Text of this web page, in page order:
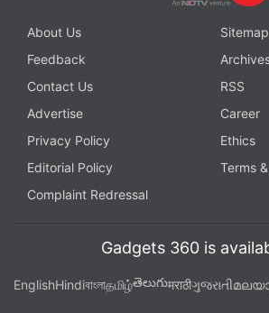
About Us
Feedback
Contact Us
RSS
Advertise
Career
Privacy Policy
Ethics
Editorial Policy
Terms
Complaint Redressal
Gadgets 360 is
EnglishHindiবাংলাதமிழ்తెలుగుमराठीગુજરાતી